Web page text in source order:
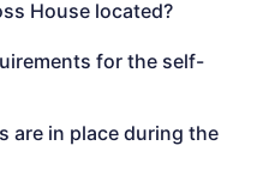
House located?
for the self-
are in place during the